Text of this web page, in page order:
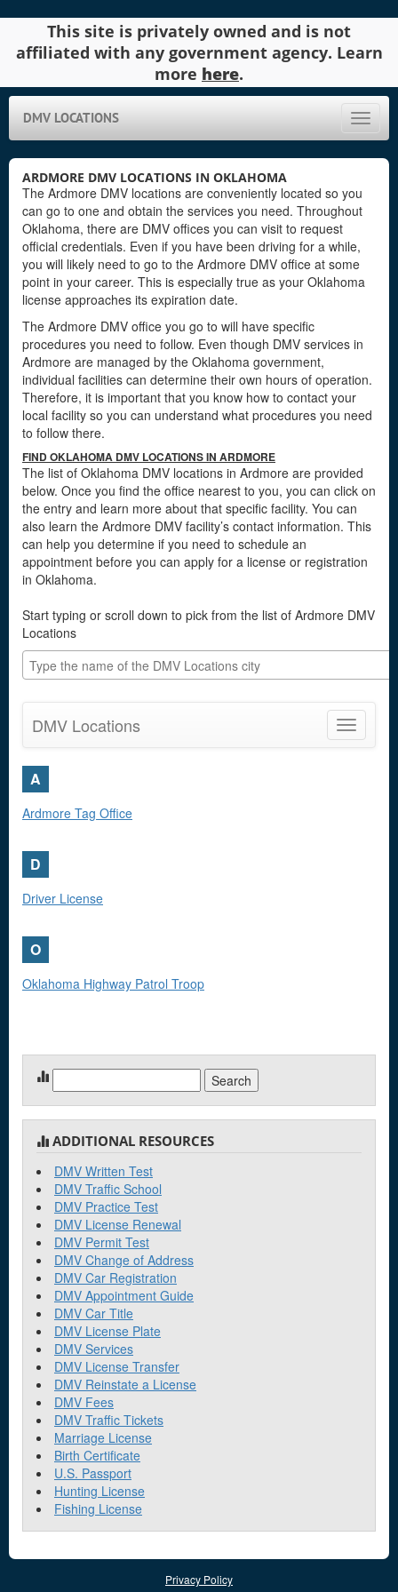
This site is privately owned and is not
affiliated with any government agency. Learn
more here.
Toggle
DMV LOCATIONS
ARDMORE DMV LOCATIONS IN OKLAHOMA
The Ardmore DMV locations are conveniently located so you
can go to one and obtain the services you need. Throughout
Oklahoma, there are DMV offices you can visit to request
official credentials. Even if you have been driving for a while,
you will likely need to go to the Ardmore DMV office at some
point in your career. This is especially true as your Oklahoma
license approaches its expiration date.
The Ardmore DMV office you go to will have specific
procedures you need to follow. Even though DMV services in
Ardmore are managed by the Oklahoma government,
individual facilities can determine their own hours of operation.
Therefore, it is important that you know how to contact your
local facility so you can understand what procedures you need
to follow there.
FIND OKLAHOMA DMV LOCATIONS IN ARDMORE
The list of Oklahoma DMV locations in Ardmore are provided
below. Once you find the office nearest to you, you can click on
the entry and learn more about that specific facility. You can
also learn the Ardmore DMV facility’s contact information. This
can help you determine if you need to schedule an
appointment before you can apply for a license or registration
in Oklahoma.
Start typing or scroll down to pick from the list of Ardmore DMV
Locations
Toggle
DMV Locations
A
Ardmore Tag Office
D
Driver License
O
Oklahoma Highway Patrol Troop
for:
ADDITIONAL RESOURCES
DMV Written Test
DMV Traffic School
DMV Practice Test
DMV License Renewal
DMV Permit Test
DMV Change of Address
DMV Car Registration
DMV Appointment Guide
DMV Car Title
DMV License Plate
DMV Services
DMV License Transfer
DMV Reinstate a License
DMV Fees
DMV Traffic Tickets
Marriage License
Birth Certificate
U.S. Passport
Hunting License
Fishing License
Privacy Policy